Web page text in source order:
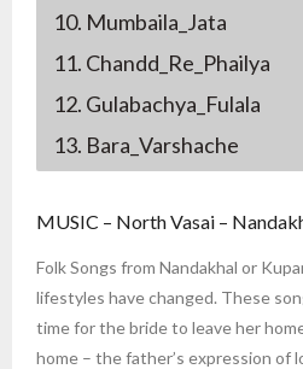
10. Mumbaila_Jata
11. Chandd_Re_Phailya
12. Gulabachya_Fulala
13. Bara_Varshache
MUSIC – North Vasai –
Folk Songs from Nandakhal or
lifestyles have changed. These
time for the bride to leave her
home – the father’s expression of